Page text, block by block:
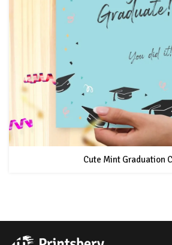
Cute Mint Graduation